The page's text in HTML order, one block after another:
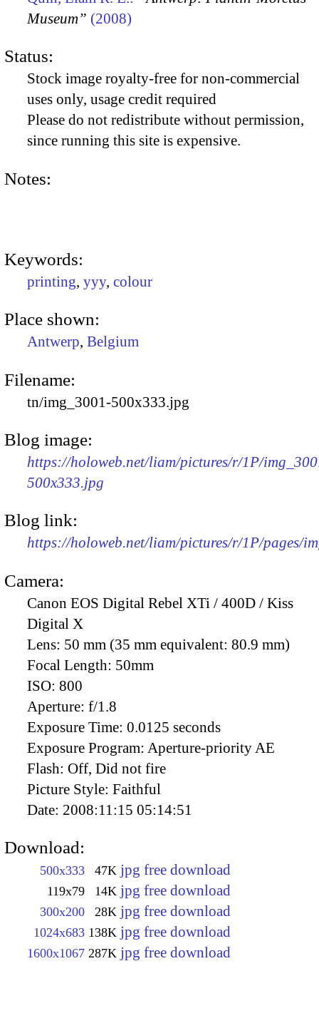
Museum” (2008)
Status:
Stock image royalty-free for non-commercial
uses only, usage credit required
Please do not redistribute without permission,
since running this site is expensive.
Notes:
Keywords:
printing, yyy, colour
Place shown:
Antwerp, Belgium
Filename:
tn/img_3001-500x333.jpg
Blog image:
https://holoweb.net/liam/pictures/r/1P/
500x333.jpg
Blog link:
https://holoweb.net/liam/pictures/r/1P/pages/
Camera:
Canon EOS Digital Rebel XTi / 400D / Kiss
Digital X
Lens: 50 mm (35 mm equivalent: 80.9 mm)
Focal Length: 50mm
ISO: 800
Aperture: f/1.8
Exposure Time: 0.0125 seconds
Exposure Program: Aperture-priority AE
Flash: Off, Did not fire
Picture Style: Faithful
Date: 2008:11:15 05:14:51
Download:
500x333 47K jpg free download
119x79 14K jpg free download
300x200 28K jpg free download
1024x683 138K jpg free download
1600x1067 287K jpg free download